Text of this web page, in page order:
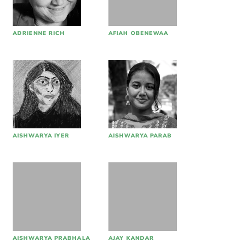
ADRIENNE RICH AFIAH OBENEWAA
AISHWARYA IYER AISHWARYA PARAB
AISHWARYA PRABHALA AJAY KANDAR